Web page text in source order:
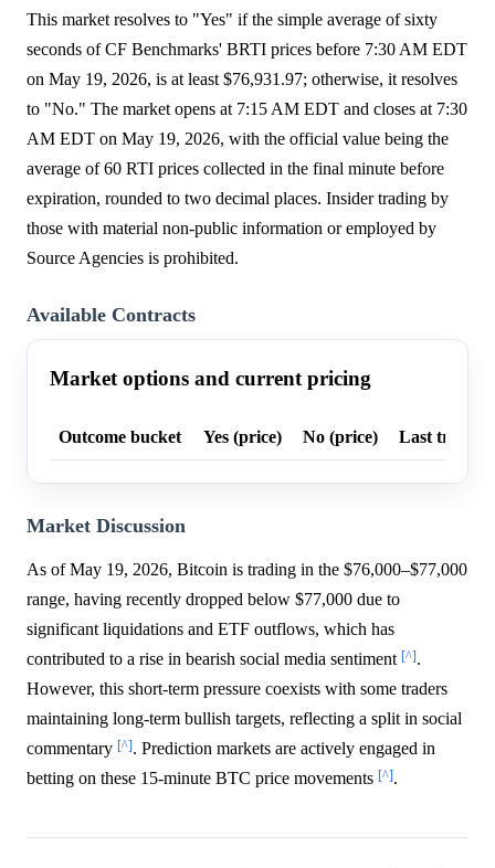
This market resolves to "Yes" if the simple average of sixty
seconds of CF Benchmarks' BRTI prices before 7:30 AM EDT
on May 19, 2026, is at least $76,931.97; otherwise, it resolves
to "No." The market opens at 7:15 AM EDT and closes at 7:30
AM EDT on May 19, 2026, with the official value being the
average of 60 RTI prices collected in the final minute before
expiration, rounded to two decimal places. Insider trading by
those with material non-public information or employed by
Source Agencies is prohibited.
Available Contracts
Market options and current pricing
Outcome bucket Yes (price) No (price) Last trade
Market Discussion
As of May 19, 2026, Bitcoin is trading in the $76,000–$77,000
range, having recently dropped below $77,000 due to
significant liquidations and ETF outflows, which has
contributed to a rise in bearish social media sentiment [^].
However, this short-term pressure coexists with some traders
maintaining long-term bullish targets, reflecting a split in social
commentary [^]. Prediction markets are actively engaged in
betting on these 15-minute BTC price movements [^].